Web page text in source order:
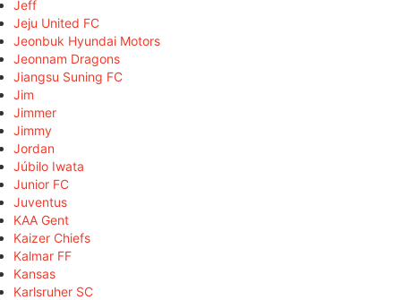
Jeff
Jeju United FC
Jeonbuk Hyundai Motors
Jeonnam Dragons
Jiangsu Suning FC
Jim
Jimmer
Jimmy
Jordan
Júbilo Iwata
Junior FC
Juventus
KAA Gent
Kaizer Chiefs
Kalmar FF
Kansas
Karlsruher SC